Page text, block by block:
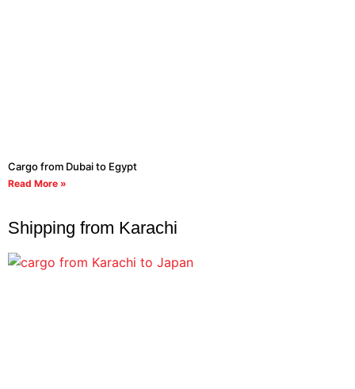
Cargo from Dubai to Egypt
Read More »
Shipping from Karachi